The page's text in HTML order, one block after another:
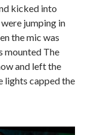
kicked into
jumping in
the mic was
mounted The
and left the
lights capped the